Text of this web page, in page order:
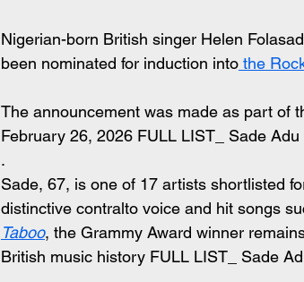
Nigerian-born British singer Helen
been nominated for induction into the
The announcement was made as part of
February 26, 2026 FULL LIST_ Sade
.
Sade, 67, is one of 17 artists shortlisted
distinctive contralto voice and hit songs
Taboo, the Grammy Award winner
British music history FULL LIST_ Sade